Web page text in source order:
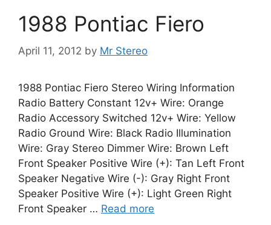
1988 Pontiac Fiero
April 11, 2012 by Mr Stereo
1988 Pontiac Fiero Stereo Wiring Information
Radio Battery Constant 12v+ Wire: Orange
Radio Accessory Switched 12v+ Wire: Yellow
Radio Ground Wire: Black Radio Illumination
Wire: Gray Stereo Dimmer Wire: Brown Left
Front Speaker Positive Wire (+): Tan Left Front
Speaker Negative Wire (-): Gray Right Front
Speaker Positive Wire (+): Light Green Right
Front Speaker … Read more